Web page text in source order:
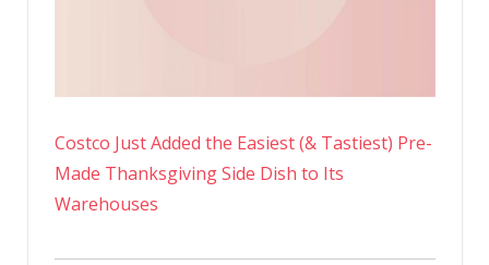
Costco Just Added the Easiest (& Tastiest) Pre-
Made Thanksgiving Side Dish to Its
Warehouses